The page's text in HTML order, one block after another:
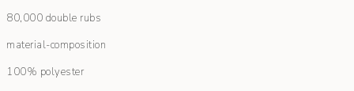
80,000 double rubs
material-composition
100% polyester